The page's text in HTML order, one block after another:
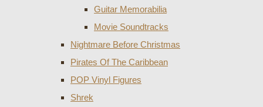
Guitar Memorabilia
Movie Soundtracks
Nightmare Before Christmas
Pirates Of The Caribbean
POP Vinyl Figures
Shrek